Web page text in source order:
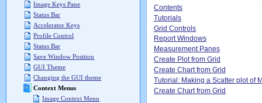
Image Keys Pane
Status Bar
Accelerator Keys
Profile Control
Status Bar
Save Window Position
GUI Theme
Changing the GUI theme
Context Menus
Image Context Menu
Contents
Tutorials
Grid Controls
Report Windows
Measurement Panes
Create Plot from Grid
Create Chart from Grid
Tutorial: Making a Scatter plot of
Create Chart from Grid